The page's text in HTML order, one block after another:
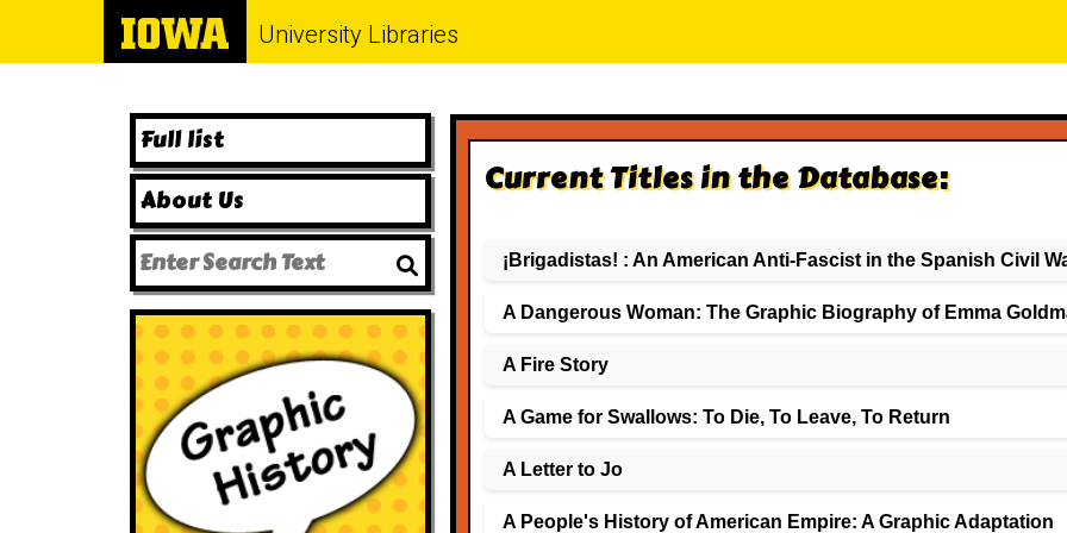
University Libraries
Full list
About Us
Current Titles in the Database:
¡Brigadistas! : An American Anti-Fascist in the Spanish Civil
A Dangerous Woman: The Graphic Biography of Emma
A Fire Story
A Game for Swallows: To Die, To Leave, To Return
A Letter to Jo
A People's History of American Empire: A Graphic Adaptation